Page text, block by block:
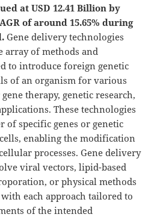
at USD 12.41 Billion by
of around 15.65% during
Gene delivery technologies
array of methods and
to introduce foreign genetic
of an organism for various
therapy, genetic research,
These technologies
of specific genes or genetic
enabling the modification
processes. Gene delivery
viral vectors, lipid-based
or physical methods
each approach tailored to
of the intended